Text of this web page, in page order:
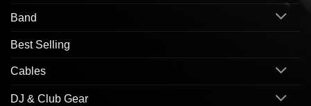
Band
Best Selling
Cables
DJ & Club Gear